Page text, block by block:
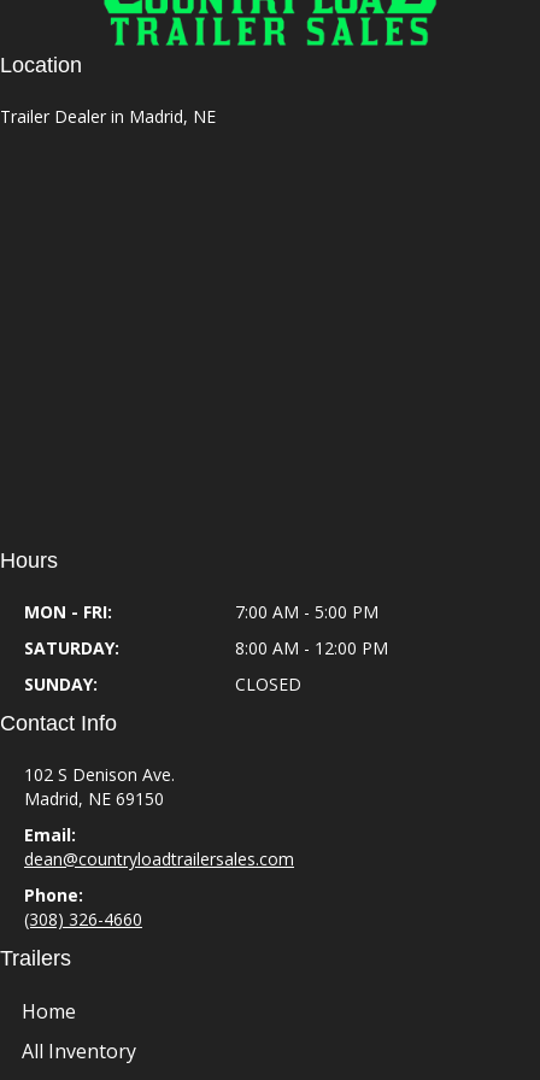
Location
Trailer Dealer in Madrid, NE
Hours
MON - FRI:
7:00 AM - 5:00 PM
SATURDAY:
8:00 AM - 12:00 PM
SUNDAY:
CLOSED
Contact Info
102 S Denison Ave.
Madrid, NE 69150
Email:
dean@countryloadtrailersales.com
Phone:
(308) 326-4660
Trailers
Home
All Inventory